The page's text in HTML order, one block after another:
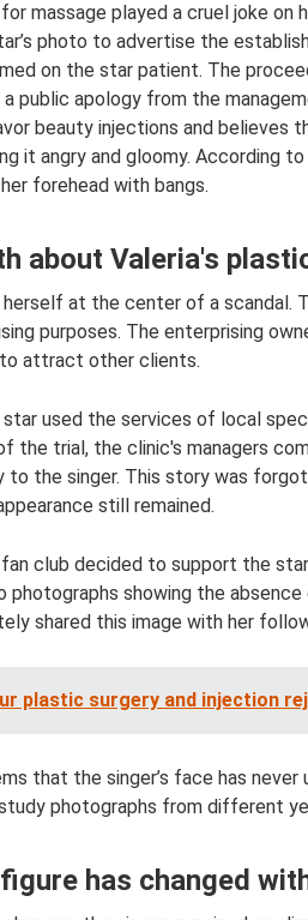
for massage played a cruel joke
photo to advertise the
on the star patient. The
a public apology from the
beauty injections and believes
it angry and gloomy. According
forehead with bangs.
about Valeria's
herself at the center of a scandal.
purposes. The enterprising
attract other clients.
used the services of local
the trial, the clinic's managers
to the singer. This story was
still remained.
club decided to support the
photographs showing the
shared this image with her
plastic surgery and injection
that the singer’s face has never
photographs from different
has changed